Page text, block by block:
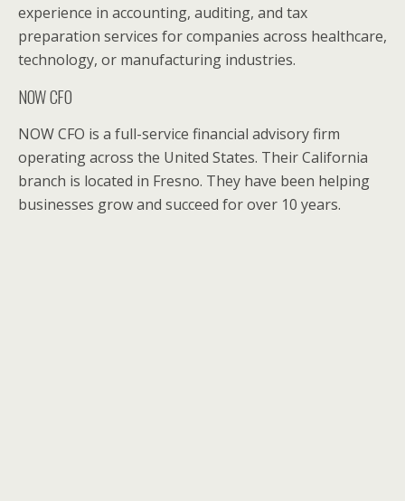
experience in accounting, auditing, and tax
preparation services for companies across healthcare,
technology, or manufacturing industries.
NOW CFO
NOW CFO is a full-service financial advisory firm
operating across the United States. Their California
branch is located in Fresno. They have been helping
businesses grow and succeed for over 10 years.